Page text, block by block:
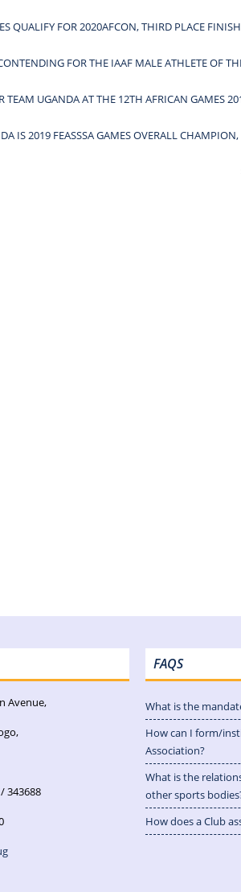
QUALIFY FOR 2020AFCON, THIRD PLACE
FOR THE IAAF MALE ATHLETE OF
TEAM UGANDA AT THE 12TH AFRICAN GAMES
IS 2019 FEASSSA GAMES OVERALL
Avenue,
343688
FAQS
What is the
How can I form/
Association?
What is the
other sports
How does a Club